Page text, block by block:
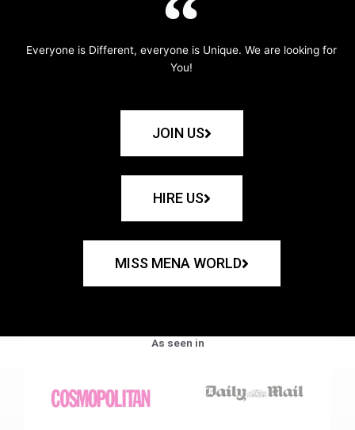
Everyone is Different, everyone is Unique. We are looking for
You!
JOIN US
HIRE US
MISS MENA WORLD
As seen in